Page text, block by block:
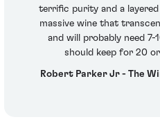
terrific purity and a
massive wine that
and will probably need
should keep for 20
Robert Parker Jr - The